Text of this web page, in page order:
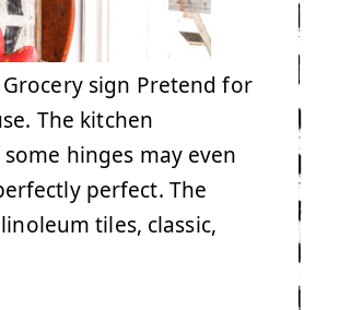
sign Pretend for
The kitchen
hinges may even
perfect. The
tiles, classic,